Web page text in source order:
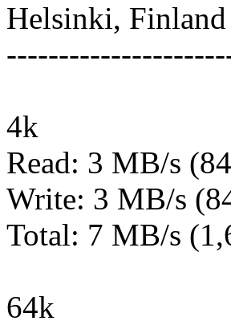
Helsinki, Finland
4k
Read: 3 MB/s
Write: 3 MB/s
Total: 7 MB/s
64k